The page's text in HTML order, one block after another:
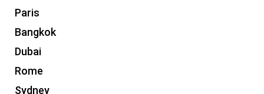
Paris
Bangkok
Dubai
Rome
Sydney